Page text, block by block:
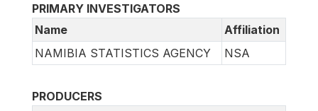
PRIMARY INVESTIGATORS
Name
Affiliation
NAMIBIA STATISTICS AGENCY
NSA
PRODUCERS